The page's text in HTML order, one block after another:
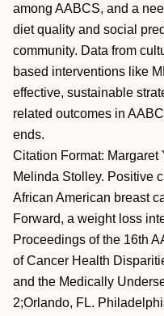
among AABCS, and a
diet quality and social
community. Data from
based interventions like
effective, sustainable
related outcomes in
ends.
Citation Format: Margaret
Melinda Stolley. Positive
African American breast
Forward, a weight loss
Proceedings of the 16th
of Cancer Health
and the Medically
2;Orlando, FL.